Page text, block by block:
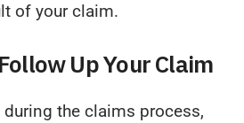
of your claim.
Up Your Claim
during the claims process,